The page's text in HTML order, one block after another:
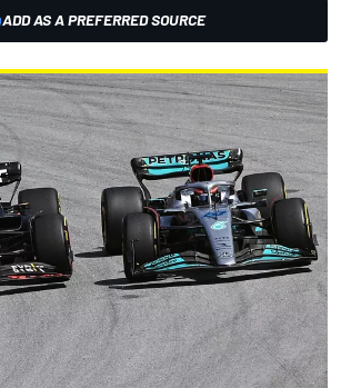
ADD AS A PREFERRED SOURCE